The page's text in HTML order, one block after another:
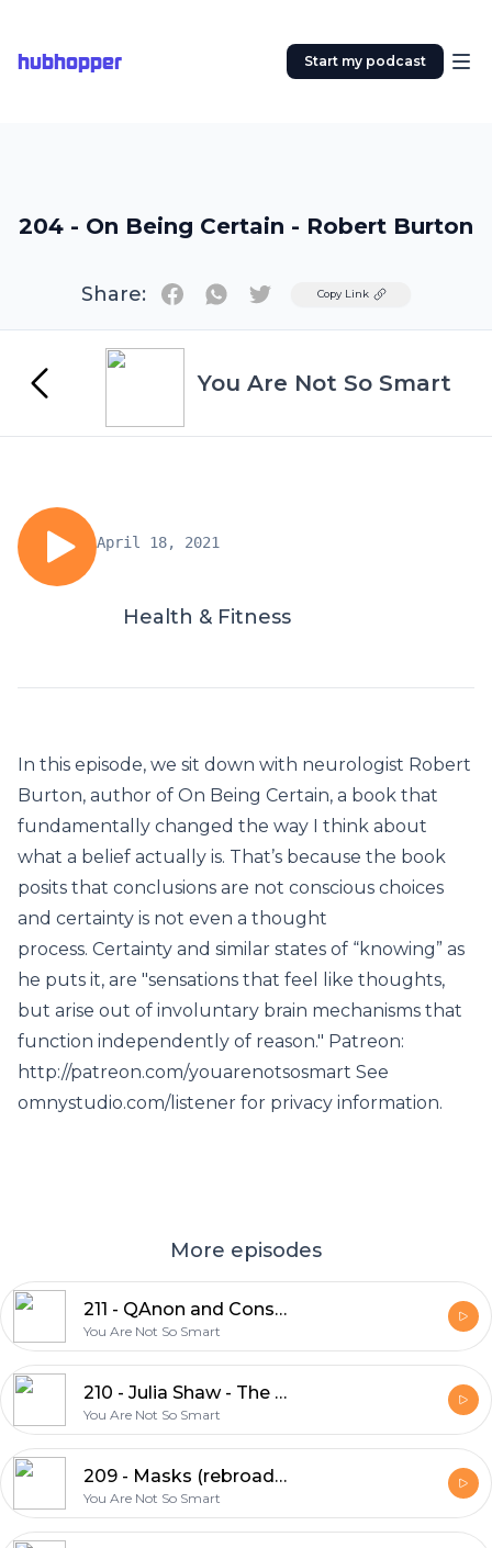
hubhopper Start my podcast
204 - On Being Certain - Robert Burton
Share: TwitterCopy Link
You Are Not So Smart
April 18, 2021
Health & Fitness
In this episode, we sit down with neurologist Robert
Burton, author of On Being Certain, a book that
fundamentally changed the way I think about
what a belief actually is. That’s because the book
posits that conclusions are not conscious choices
and certainty is not even a thought
process. Certainty and similar states of “knowing” as
he puts it, are "sensations that feel like thoughts,
but arise out of involuntary brain mechanisms that
function independently of reason." Patreon:
http://patreon.com/youarenotsosmart See
omnystudio.com/listener for privacy information.
More episodes
211 - QAnon and Conspiratorial Narratives
You Are Not So Smart
210 - Julia Shaw - The Memory Illusion (rebroadcast)
You Are Not So Smart
209 - Masks (rebroadcast)
You Are Not So Smart